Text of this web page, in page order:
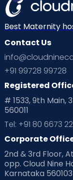
Best Maternity
Contact Us
+91 99728 99728
Registered
# 1533, 9th Main,
560011
Tel: +91 80 6673
Corporate
2nd & 3rd Floor,
opp. Cloud Nine
Karnataka 560103